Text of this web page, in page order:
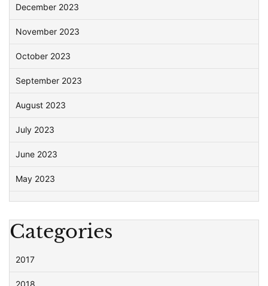
December 2023
November 2023
October 2023
September 2023
August 2023
July 2023
June 2023
May 2023
Categories
2017
2018